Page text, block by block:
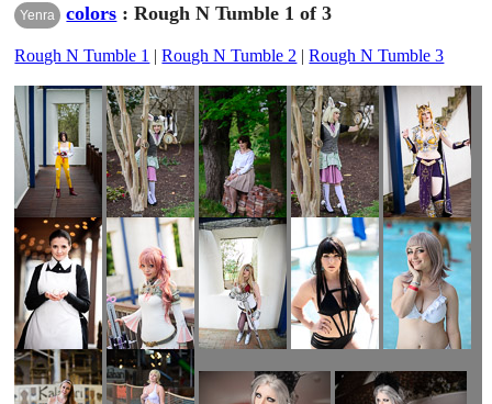
Yenra colors : Rough N Tumble 1 of 3
Rough N Tumble 1 |Rough N Tumble 2 |Rough N Tumble 3